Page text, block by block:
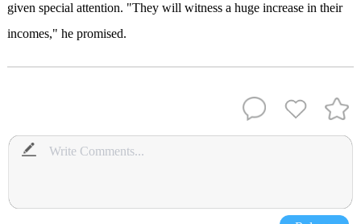
given special attention. "They will witness a huge increase in their
incomes," he promised.